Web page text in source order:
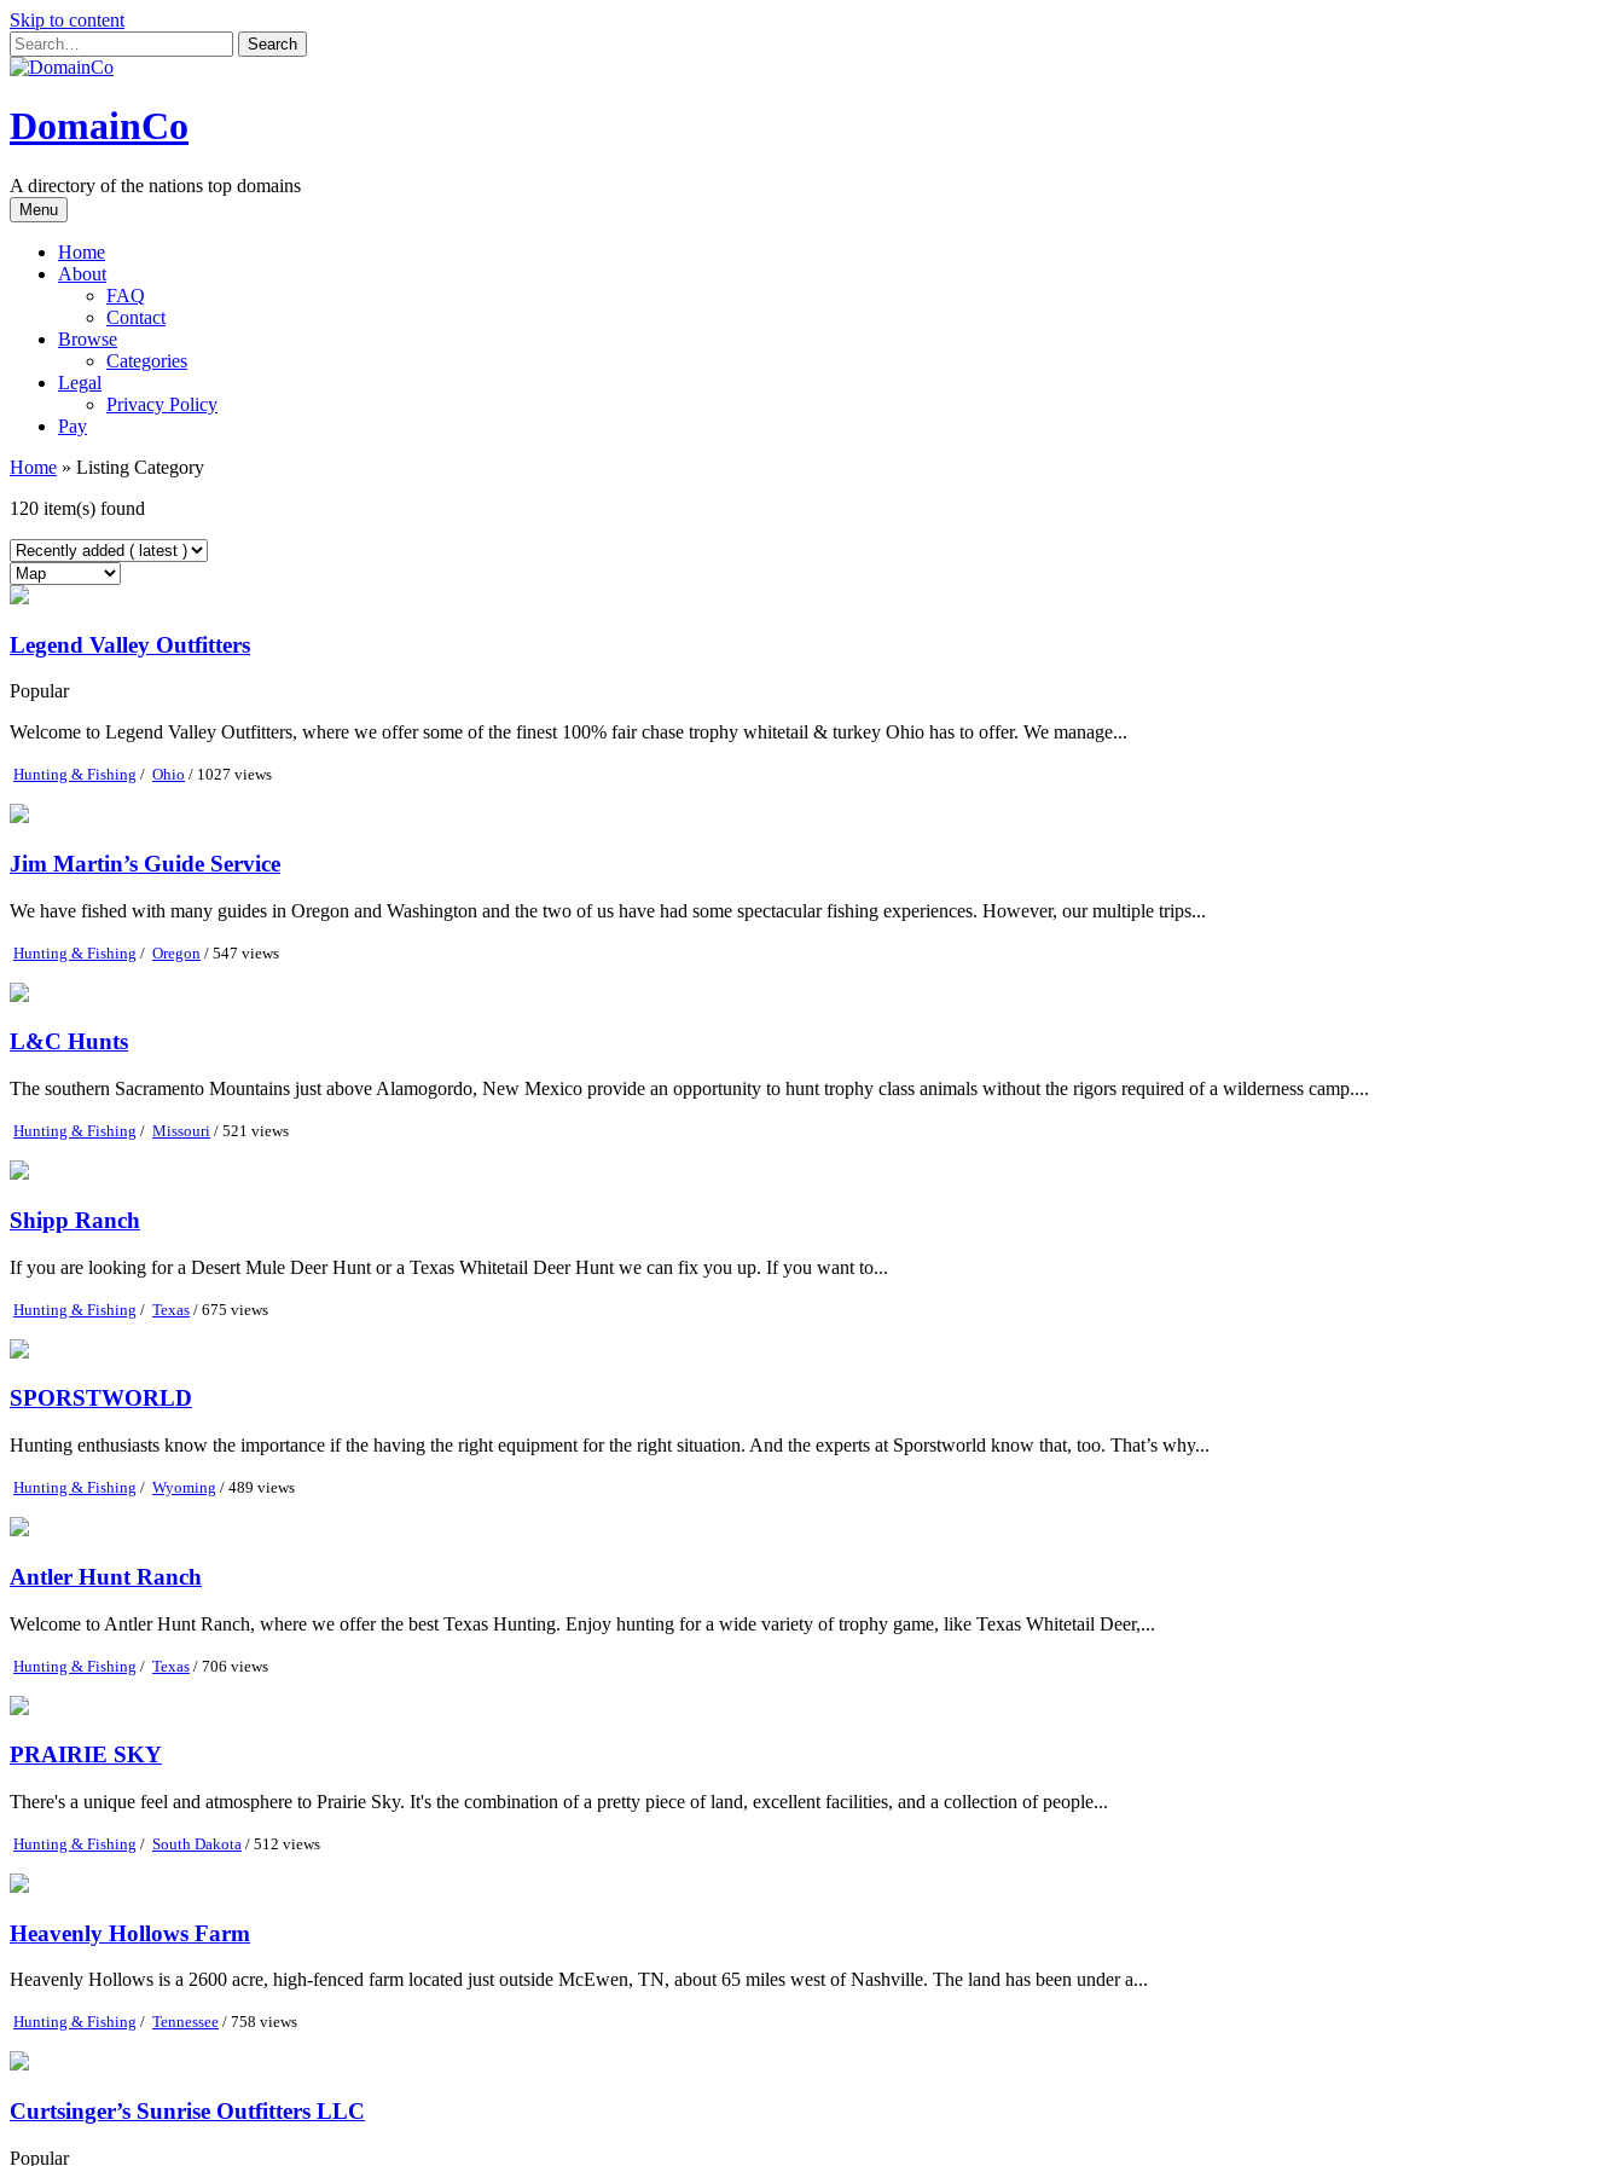
Skip to content
DomainCo
A directory of the nations top domains
Menu
Home
About
FAQ
Contact
Browse
Categories
Legal
Privacy Policy
Pay
Home » Listing Category
120 item(s) found
Legend Valley Outfitters
Popular
Welcome to Legend Valley Outfitters, where we offer some of the finest 100% fair chase trophy whitetail & turkey Ohio has to offer. We manage...
Hunting & Fishing / Ohio / 1027 views
Jim Martin’s Guide Service
We have fished with many guides in Oregon and Washington and the two of us have had some spectacular fishing experiences. However, our multiple trips...
Hunting & Fishing / Oregon / 547 views
L&C Hunts
The southern Sacramento Mountains just above Alamogordo, New Mexico provide an opportunity to hunt trophy class animals without the rigors required of a wilderness camp....
Hunting & Fishing / Missouri / 521 views
Shipp Ranch
If you are looking for a Desert Mule Deer Hunt or a Texas Whitetail Deer Hunt we can fix you up. If you want to...
Hunting & Fishing / Texas / 675 views
SPORSTWORLD
Hunting enthusiasts know the importance if the having the right equipment for the right situation. And the experts at Sporstworld know that, too. That’s why...
Hunting & Fishing / Wyoming / 489 views
Antler Hunt Ranch
Welcome to Antler Hunt Ranch, where we offer the best Texas Hunting. Enjoy hunting for a wide variety of trophy game, like Texas Whitetail Deer,...
Hunting & Fishing / Texas / 706 views
PRAIRIE SKY
There's a unique feel and atmosphere to Prairie Sky. It's the combination of a pretty piece of land, excellent facilities, and a collection of people...
Hunting & Fishing / South Dakota / 512 views
Heavenly Hollows Farm
Heavenly Hollows is a 2600 acre, high-fenced farm located just outside McEwen, TN, about 65 miles west of Nashville. The land has been under a...
Hunting & Fishing / Tennessee / 758 views
Curtsinger’s Sunrise Outfitters LLC
Popular